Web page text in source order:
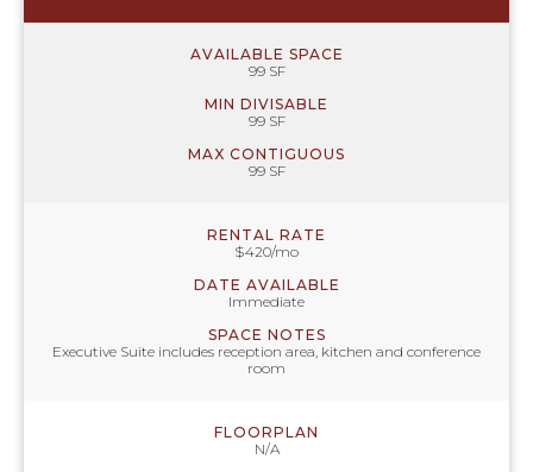
AVAILABLE SPACE
99 SF
MIN DIVISABLE
99 SF
MAX CONTIGUOUS
99 SF
RENTAL RATE
$420/mo
DATE AVAILABLE
Immediate
SPACE NOTES
Executive Suite includes reception area, kitchen and conference
room
FLOORPLAN
N/A